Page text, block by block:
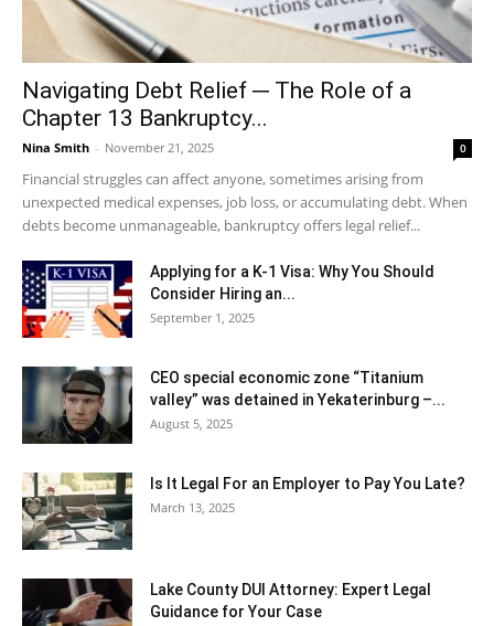
Navigating Debt Relief ─ The Role of a
Chapter 13 Bankruptcy...
Nina Smith - November 21, 2025 0
Financial struggles can affect anyone, sometimes arising from
unexpected medical expenses, job loss, or accumulating debt. When
debts become unmanageable, bankruptcy offers legal relief...
Applying for a K-1 Visa: Why You Should
Consider Hiring an...
September 1, 2025
CEO special economic zone “Titanium
valley” was detained in Yekaterinburg –...
August 5, 2025
Is It Legal For an Employer to Pay You Late?
March 13, 2025
Lake County DUI Attorney: Expert Legal
Guidance for Your Case